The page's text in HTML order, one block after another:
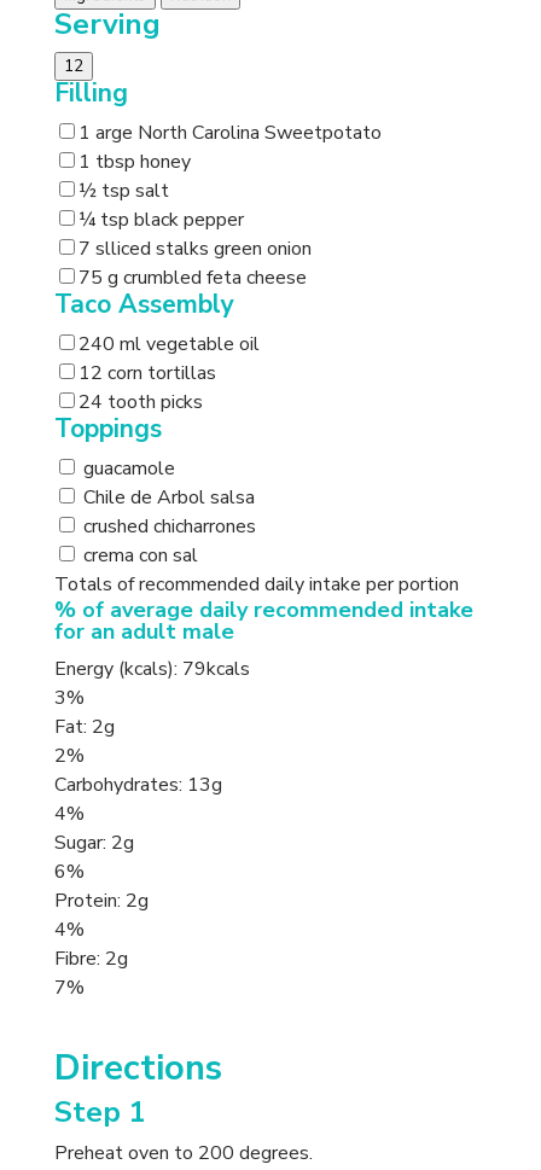
Serving
12
Filling
1 arge North Carolina Sweetpotato
1 tbsp honey
½ tsp salt
¼ tsp black pepper
7 slliced stalks green onion
75 g crumbled feta cheese
Taco Assembly
240 ml vegetable oil
12 corn tortillas
24 tooth picks
Toppings
guacamole
Chile de Arbol salsa
crushed chicharrones
crema con sal
Totals of recommended daily intake per portion
% of average daily recommended intake
for an adult male
Energy (kcals): 79kcals
3%
Fat: 2g
2%
Carbohydrates: 13g
4%
Sugar: 2g
6%
Protein: 2g
4%
Fibre: 2g
7%
Directions
Step 1
Preheat oven to 200 degrees.